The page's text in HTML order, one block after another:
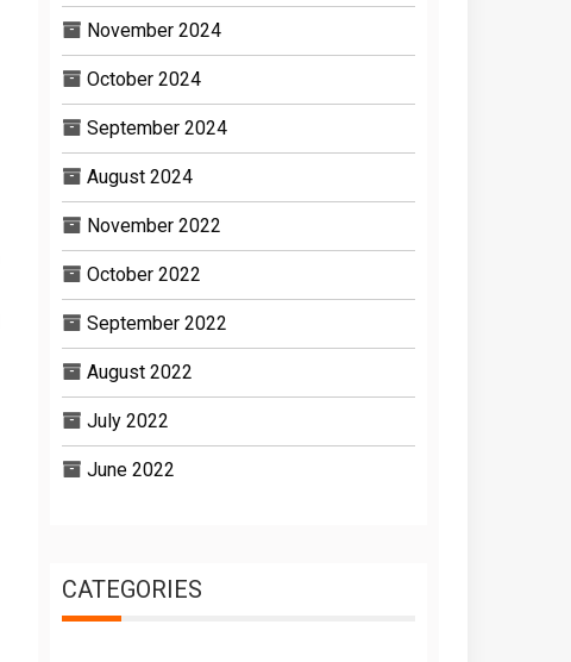
November 2024
October 2024
September 2024
August 2024
November 2022
October 2022
September 2022
August 2022
July 2022
June 2022
CATEGORIES